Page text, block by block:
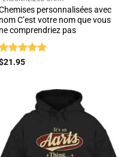
personnalisées avec
nom C’est votre nom que vous
ne comprendriez pas
21.95